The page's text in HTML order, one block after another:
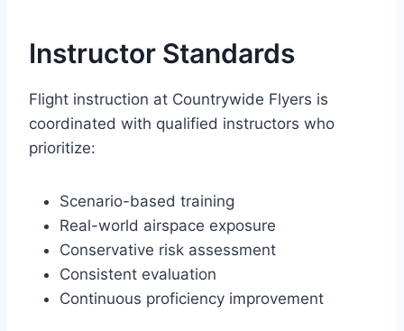
Instructor Standards
Flight instruction at Countrywide Flyers is
coordinated with qualified instructors who
prioritize:
Scenario-based training
Real-world airspace exposure
Conservative risk assessment
Consistent evaluation
Continuous proficiency improvement